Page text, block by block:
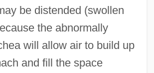
be distended (swollen
the abnormally
will allow air to build up
and fill the space